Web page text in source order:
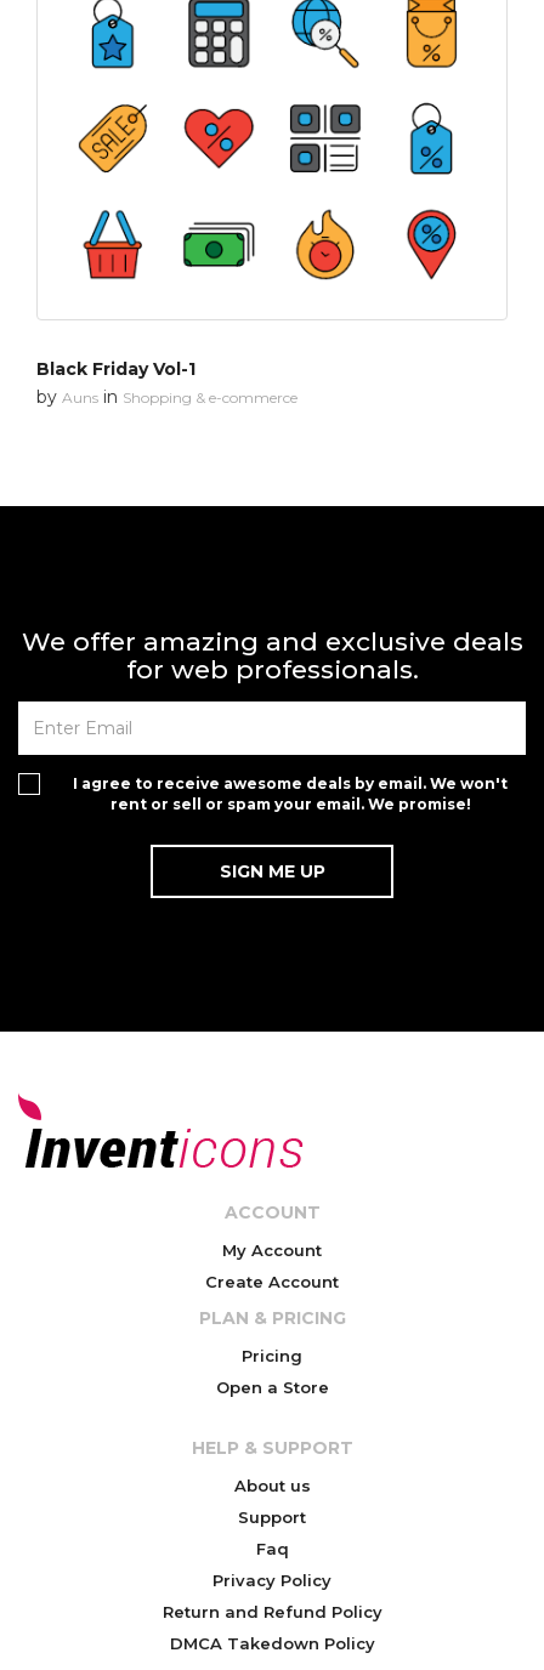
Black Friday Vol-1
by Auns in Shopping & e-commerce
We offer amazing and exclusive deals
for web professionals.
I agree to receive awesome deals by email. We won't
rent or sell or spam your email. We promise!
ACCOUNT
My Account
Create Account
PLAN & PRICING
Pricing
Open a Store
HELP & SUPPORT
About us
Support
Faq
Privacy Policy
Return and Refund Policy
DMCA Takedown Policy